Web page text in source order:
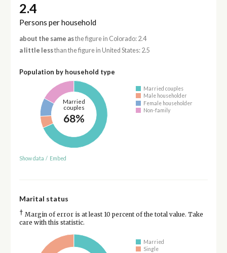
2.4
Persons per household
about the same asthe figure in Colorado: 2.4
a little lessthan the figure in United States: 2.5
Population by household type
Married
couples
68%
Married couples
Male householder
Female householder
Non-family
Show data / Embed
Marital status
† Margin of error is at least 10 percent of the total value. Take
care with this statistic.
Married
Single